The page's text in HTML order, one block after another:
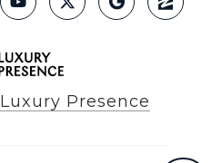
Luxury Presence